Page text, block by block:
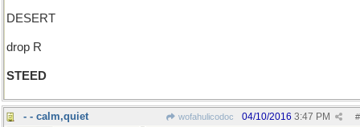
DESERT
drop R
STEED
- - calm,quiet wofahulicodoc #
04/10/2016 3:47 PM